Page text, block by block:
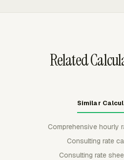
Related
Similar
Comprehensive hourly
Consulting rate
Consulting rate